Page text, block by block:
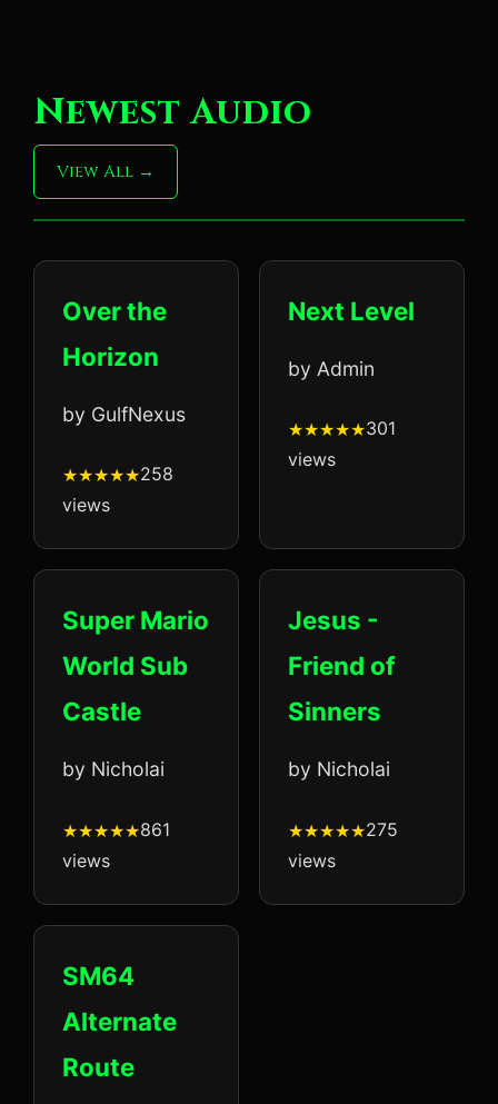
Newest Audio
View All
Over the
Horizon
by GulfNexus
258
views
Next Level
by Admin
301
views
Super Mario
World Sub
Castle
by Nicholai
861
views
Jesus -
Friend of
Sinners
by Nicholai
275
views
SM64
Alternate
Route